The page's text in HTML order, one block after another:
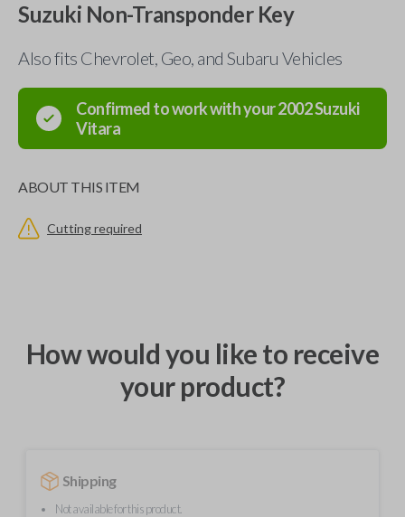
Suzuki Non-Transponder Key
Also fits Chevrolet, Geo, and Subaru Vehicles
Confirmed to work with your2002Suzuki
Vitara
ABOUT THIS ITEM
Cutting required
How would you like to receive
your product?
Shipping
Not available for this product.